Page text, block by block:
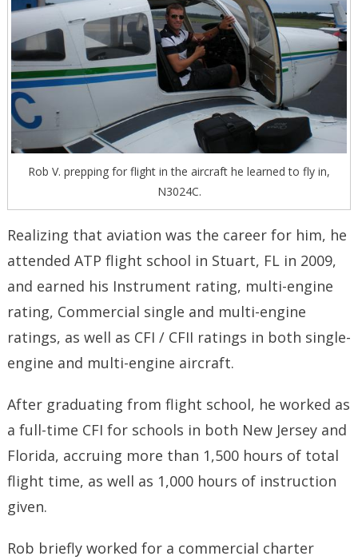
Rob V. prepping for flight in the aircraft he learned to fly in,
N3024C.
Realizing that aviation was the career for him, he
attended ATP flight school in Stuart, FL in 2009,
and earned his Instrument rating, multi-engine
rating, Commercial single and multi-engine
ratings, as well as CFI / CFII ratings in both single-
engine and multi-engine aircraft.
After graduating from flight school, he worked as
a full-time CFI for schools in both New Jersey and
Florida, accruing more than 1,500 hours of total
flight time, as well as 1,000 hours of instruction
given.
Rob briefly worked for a commercial charter